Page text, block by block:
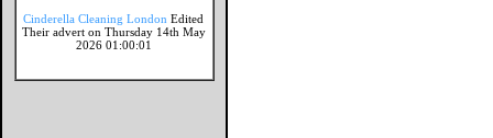
Cinderella Cleaning London Edited
Their advert on Thursday 14th May
2026 01:00:01